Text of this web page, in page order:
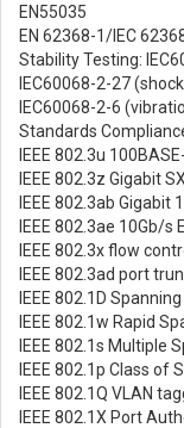
EN55035
EN 62368-1/IEC
Stability Testing:
IEC60068-2-27
IEC60068-2-6
Standards
IEEE 802.3u
IEEE 802.3z Gigabit
IEEE 802.3ab Gigabit
IEEE 802.3ae 10Gb/s
IEEE 802.3x flow
IEEE 802.3ad port
IEEE 802.1D
IEEE 802.1w Rapid
IEEE 802.1s Multiple
IEEE 802.1p Class of
IEEE 802.1Q VLAN
IEEE 802.1X Port